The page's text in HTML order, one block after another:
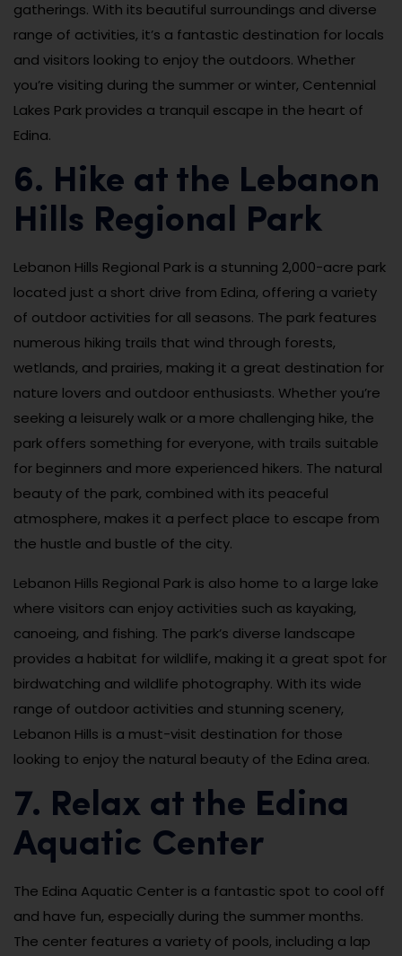
gatherings. With its beautiful surroundings and diverse
range of activities, it’s a fantastic destination for locals
and visitors looking to enjoy the outdoors. Whether
you’re visiting during the summer or winter, Centennial
Lakes Park provides a tranquil escape in the heart of
Edina.
6. Hike at the Lebanon
Hills Regional Park
Lebanon Hills Regional Park is a stunning 2,000-acre park
located just a short drive from Edina, offering a variety
of outdoor activities for all seasons. The park features
numerous hiking trails that wind through forests,
wetlands, and prairies, making it a great destination for
nature lovers and outdoor enthusiasts. Whether you’re
seeking a leisurely walk or a more challenging hike, the
park offers something for everyone, with trails suitable
for beginners and more experienced hikers. The natural
beauty of the park, combined with its peaceful
atmosphere, makes it a perfect place to escape from
the hustle and bustle of the city.
Lebanon Hills Regional Park is also home to a large lake
where visitors can enjoy activities such as kayaking,
canoeing, and fishing. The park’s diverse landscape
provides a habitat for wildlife, making it a great spot for
birdwatching and wildlife photography. With its wide
range of outdoor activities and stunning scenery,
Lebanon Hills is a must-visit destination for those
looking to enjoy the natural beauty of the Edina area.
7. Relax at the Edina
Aquatic Center
The Edina Aquatic Center is a fantastic spot to cool off
and have fun, especially during the summer months.
The center features a variety of pools, including a lap